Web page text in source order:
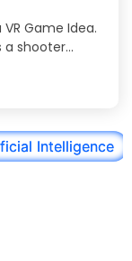
Game Idea.
a shooter...
Intelligence